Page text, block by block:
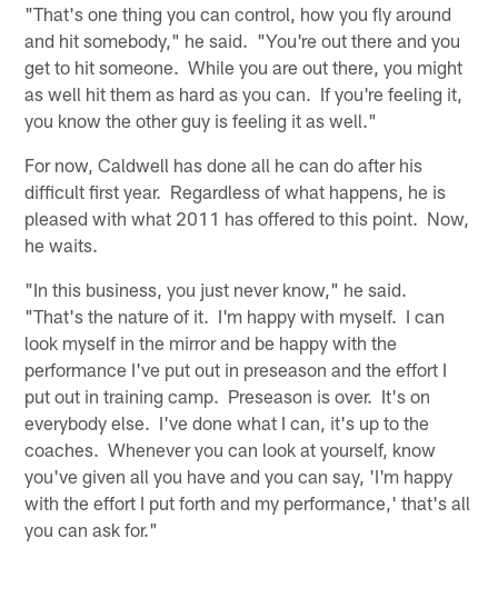
"That's one thing you can control, how you fly around
and hit somebody," he said. "You're out there and you
get to hit someone. While you are out there, you might
as well hit them as hard as you can. If you're feeling it,
you know the other guy is feeling it as well."
For now, Caldwell has done all he can do after his
difficult first year. Regardless of what happens, he is
pleased with what 2011 has offered to this point. Now,
he waits.
"In this business, you just never know," he said.
"That's the nature of it. I'm happy with myself. I can
look myself in the mirror and be happy with the
performance I've put out in preseason and the effort I
put out in training camp. Preseason is over. It's on
everybody else. I've done what I can, it's up to the
coaches. Whenever you can look at yourself, know
you've given all you have and you can say, 'I'm happy
with the effort I put forth and my performance,' that's all
you can ask for."